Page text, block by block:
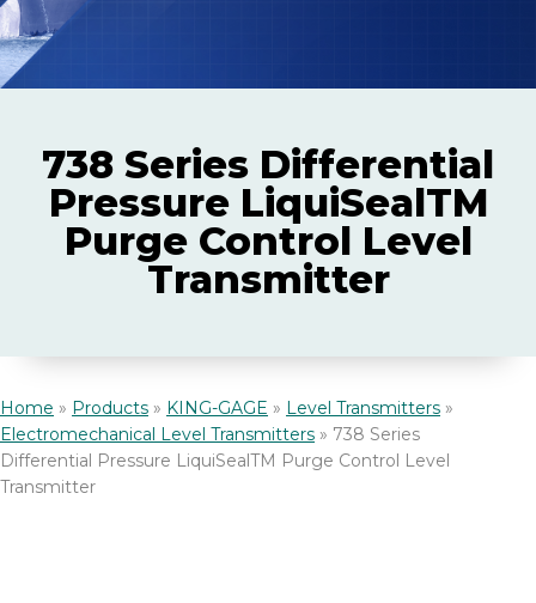
Purehold Sanitary Products
SWAGELOK®
Trend Instruments WIKA
Laboratory
Pharmaceutical
Specialty Chemicals
FAQs
Documentation
Services
Certified Pressure Calibration Services
738 Series Differential
Pressure LiquiSealTM
Purge Control Level
Transmitter
Home » Products » KING-GAGE » Level Transmitters »
Electromechanical Level Transmitters » 738 Series
Differential Pressure LiquiSealTM Purge Control Level
Transmitter